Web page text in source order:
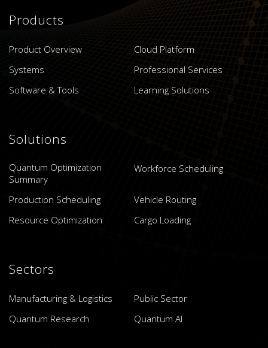
Products
Product Overview
Cloud Platform
Systems
Professional Services
Software & Tools
Learning Solutions
Solutions
Quantum Optimization
Summary
Workforce Scheduling
Production Scheduling
Vehicle Routing
Resource Optimization
Cargo Loading
Sectors
Manufacturing & Logistics
Public Sector
Quantum Research
Quantum AI